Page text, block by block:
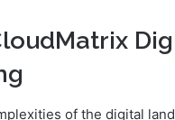
of the digital